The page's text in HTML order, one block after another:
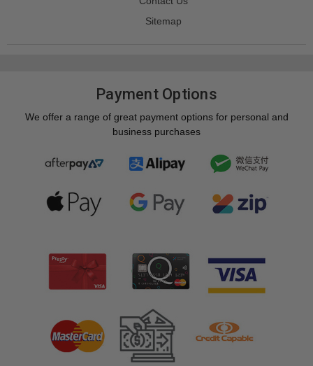
Sitemap
Payment Options
We offer a range of great payment options for personal and
business purchases